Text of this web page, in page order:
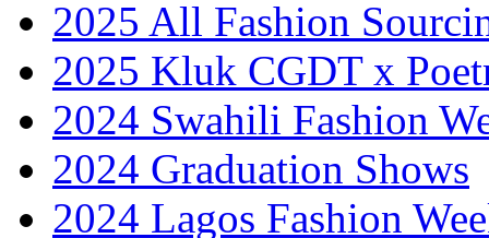
2025 All Fashion
2025 Kluk CGDT x
2024 Swahili Fashion
2024 Graduation Shows
2024 Lagos Fashion